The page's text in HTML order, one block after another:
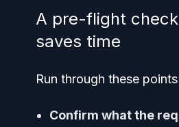
A pre-flight
saves time
Run through these
Confirm what the